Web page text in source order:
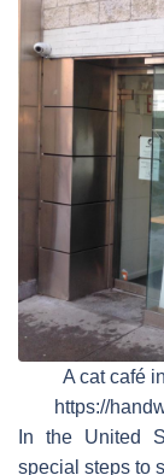
A cat café
https://
In the United
special steps to